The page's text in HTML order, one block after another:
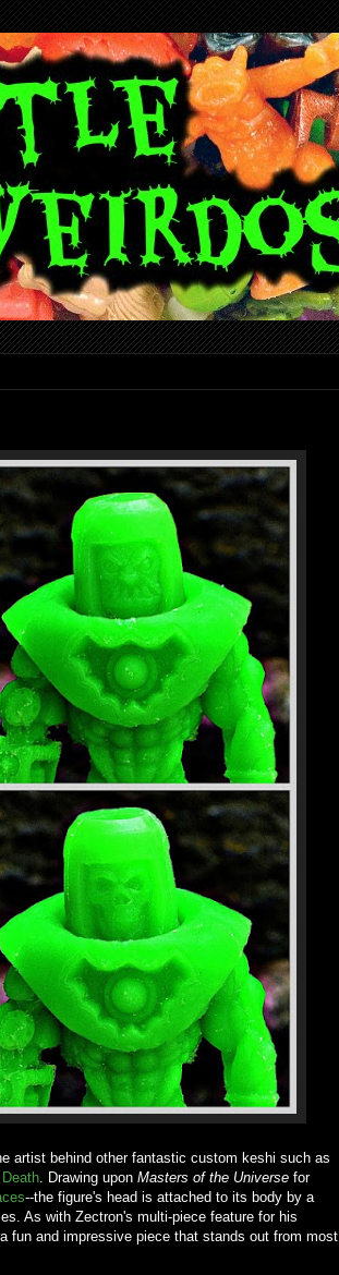
artist behind other fantastic custom keshi such as
. Drawing upon Masters of the Universe for
--the figure's head is attached to its body by a
As with Zectron's multi-piece feature for his
fun and impressive piece that stands out from most